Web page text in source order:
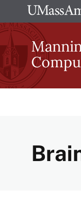
to
main
content
The
University
of
Amherst